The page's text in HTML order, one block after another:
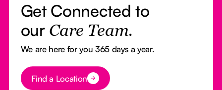
Get Connected to
our Care Team.
We are here for you 365 days a year.
Button Text
Find a Location